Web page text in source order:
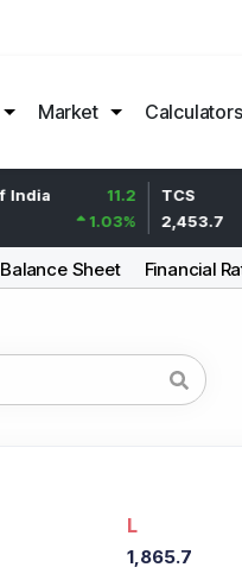
Market Calculators
%
TCS
2,453.7
Balance Sheet Financial
L
1,865.7